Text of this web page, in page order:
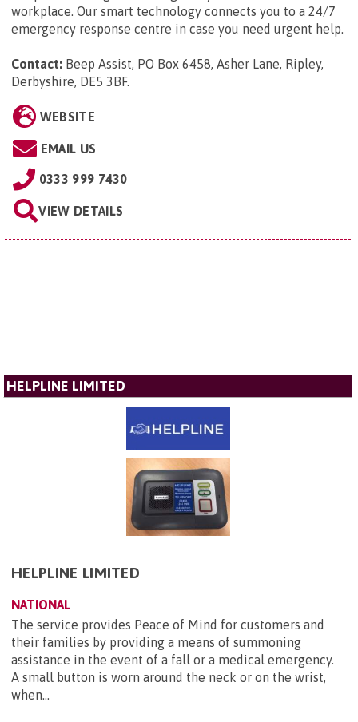
workplace. Our smart technology connects you to a 24/7
emergency response centre in case you need urgent help.
Contact: Beep Assist, PO Box 6458, Asher Lane, Ripley,
Derbyshire, DE5 3BF.
WEBSITE
EMAIL US
0333 999 7430
VIEW DETAILS
HELPLINE LIMITED
HELPLINE LIMITED
NATIONAL
The service provides Peace of Mind for customers and
their families by providing a means of summoning
assistance in the event of a fall or a medical emergency.
A small button is worn around the neck or on the wrist,
when...